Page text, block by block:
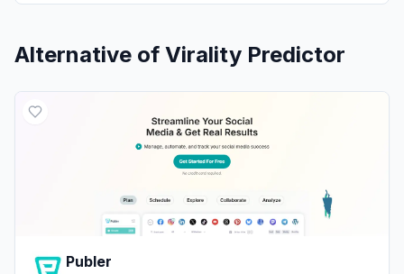
Alternative of Virality Predictor
Publer